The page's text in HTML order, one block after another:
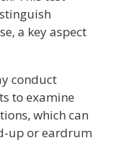
a key aspect
conduct
to examine
which can
up or eardrum